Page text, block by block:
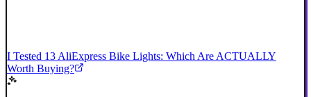
I Tested 13 AliExpress Bike Lights: Which Are ACTUALLY
Worth Buying?